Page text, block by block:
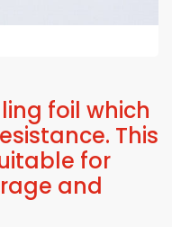
foil which
This
for
and